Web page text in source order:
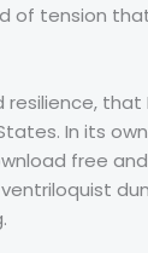
of tension
In its
free